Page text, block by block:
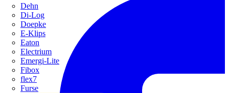
Dehn
Di-Log
Doepke
E-Klips
Eaton
Electrium
Emergi-Lite
Fibox
flex7
Furse